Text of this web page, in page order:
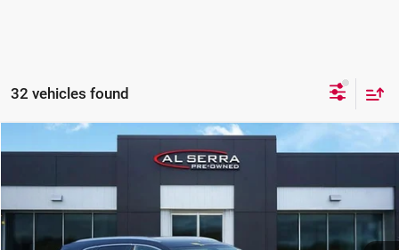
32 vehicles found
2022Cadillac XT5 Premium Luxury
Price Drop
Al Serra Auto Plaza
2603694A 6NH26
$21,884